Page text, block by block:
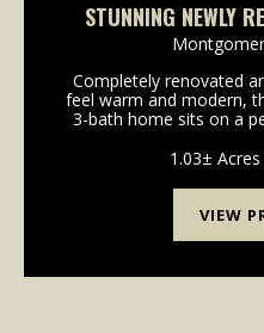
STUNNING NEWLY
HOME IN TIMBER
RD,
Completely renovated
feel warm and modern,
3-bath home sits on a
brand-new hardwood in
1.03± Acres
VIEW